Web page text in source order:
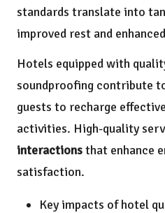
standards translate into
improved rest and
Hotels equipped with
soundproofing contribute
guests to recharge
activities. High-quality
interactionsthat enhance
satisfaction.
Key impacts of hotel